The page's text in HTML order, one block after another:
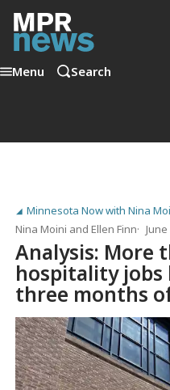
Menu Search
Minnesota Now with Nina
Nina Moini andEllen Finn
Analysis: More
hospitality
three months